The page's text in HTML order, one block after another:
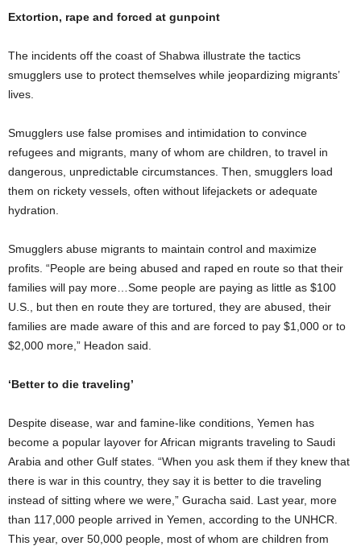
Extortion, rape and forced at gunpoint
The incidents off the coast of Shabwa illustrate the tactics
smugglers use to protect themselves while jeopardizing migrants’
lives.
Smugglers use false promises and intimidation to convince
refugees and migrants, many of whom are children, to travel in
dangerous, unpredictable circumstances. Then, smugglers load
them on rickety vessels, often without lifejackets or adequate
hydration.
Smugglers abuse migrants to maintain control and maximize
profits. “People are being abused and raped en route so that their
families will pay more…Some people are paying as little as $100
U.S., but then en route they are tortured, they are abused, their
families are made aware of this and are forced to pay $1,000 or to
$2,000 more,” Headon said.
‘Better to die traveling’
Despite disease, war and famine-like conditions, Yemen has
become a popular layover for African migrants traveling to Saudi
Arabia and other Gulf states. “When you ask them if they knew that
there is war in this country, they say it is better to die traveling
instead of sitting where we were,” Guracha said. Last year, more
than 117,000 people arrived in Yemen, according to the UNHCR.
This year, over 50,000 people, most of whom are children from